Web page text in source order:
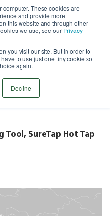
These cookies are
and provide more
this website and through other
we use, see our Privacy
you visit our site. But in order to
to use just one tiny cookie so
again.
Decline
Search
VALVE
POWER
Tool, SureTap Hot Tap